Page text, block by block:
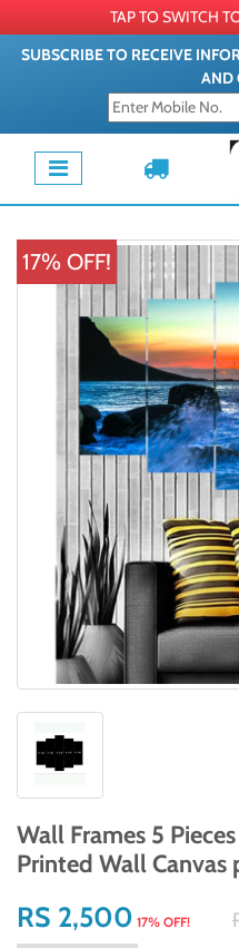
TAP TO SWITCH
SUBSCRIBE TO RECEIVE
AND
17% OFF!
Wall Frames 5
Printed Wall Canvas
RS 2,500 17% OFF!